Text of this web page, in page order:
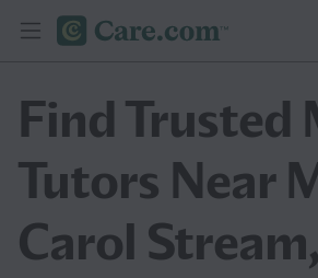
Find Trusted
Tutors Near
Carol